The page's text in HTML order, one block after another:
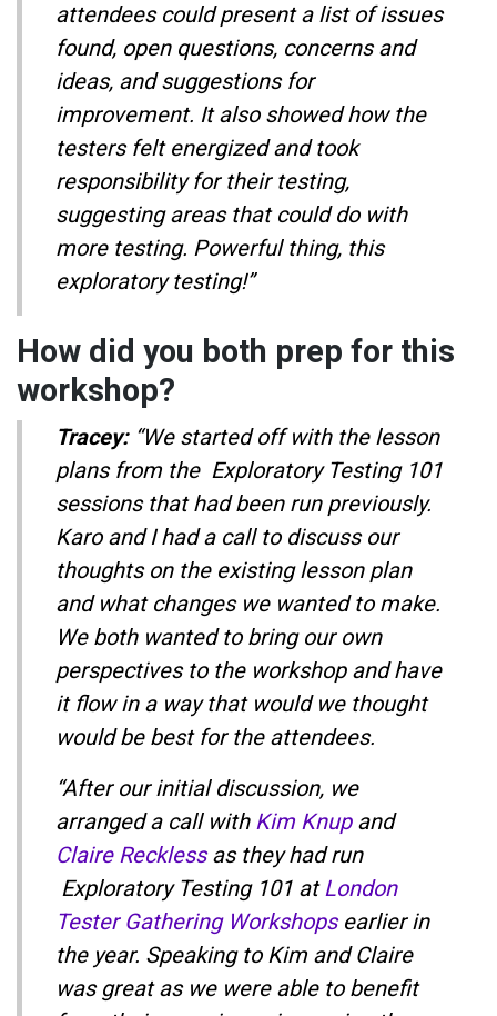
attendees could present a list of issues
found, open questions, concerns and
ideas, and suggestions for
improvement. It also showed how the
testers felt energized and took
responsibility for their testing,
suggesting areas that could do with
more testing. Powerful thing, this
exploratory testing!”
How did you both prep for this
workshop?
Tracey: “We started off with the lesson
plans from the Exploratory Testing 101
sessions that had been run previously.
Karo and I had a call to discuss our
thoughts on the existing lesson plan
and what changes we wanted to make.
We both wanted to bring our own
perspectives to the workshop and have
it flow in a way that would we thought
would be best for the attendees.
“After our initial discussion, we
arranged a call with Kim Knupand
Claire Recklessas they had run
Exploratory Testing 101 atLondon
Tester Gathering Workshopsearlier in
the year. Speaking to Kim and Claire
was great as we were able to benefit